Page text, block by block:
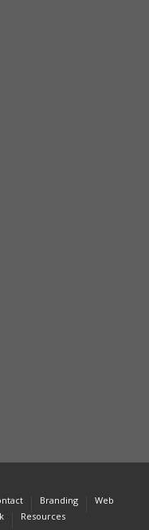
Branding
Web
Resources